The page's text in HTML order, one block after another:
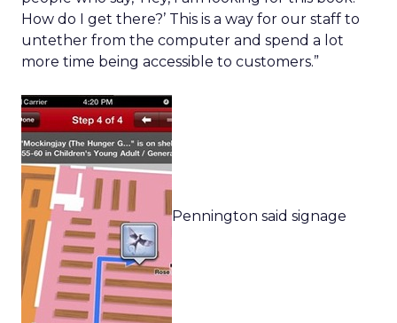
How do I get there?’ This is a way for our staff to
untether from the computer and spend a lot
more time being accessible to customers.”
Pennington said signage